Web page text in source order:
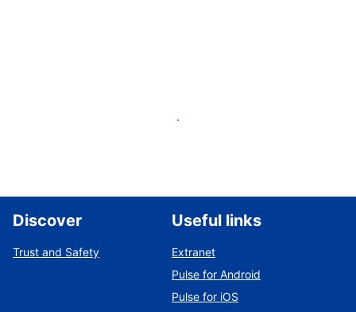
List your property
Discover
Trust and Safety
Useful links
Extranet
Pulse for Android
Pulse for iOS